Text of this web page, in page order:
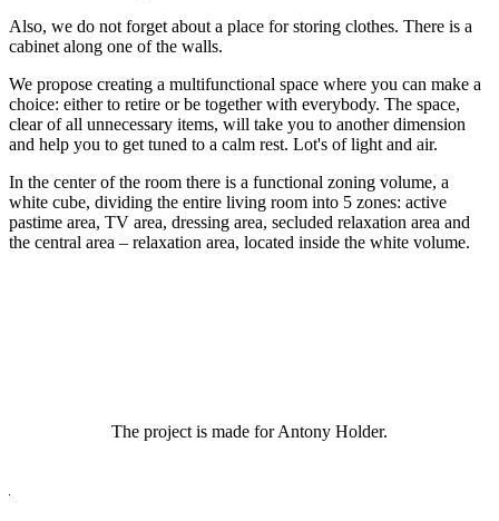
Also, we do not forget about a place for storing clothes. There is a
cabinet along one of the walls.
We propose creating a multifunctional space where you can make a
choice: either to retire or be together with everybody. The space,
clear of all unnecessary items, will take you to another dimension
and help you to get tuned to a calm rest. Lot's of light and air.
In the center of the room there is a functional zoning volume, a
white cube, dividing the entire living room into 5 zones: active
pastime area, TV area, dressing area, secluded relaxation area and
the central area – relaxation area, located inside the white volume.
The project is made for Antony Holder.